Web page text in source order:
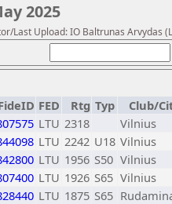
2025
Last Upload: IO Baltrunas Arvydas
FED Rtg Typ
Club/
LTU 2318
Vilnius
LTU 2242 U18 Vilnius
LTU 1956 S50 Vilnius
LTU 1926 S65 Vilnius
LTU 1875 S65